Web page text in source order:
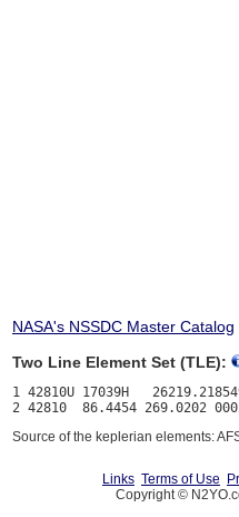
NASA's NSSDC Master Catalog
Two Line Element Set (TLE):
1 42810U 17039H
Source of the keplerian elements:
Links Terms of Use
Copyright ©